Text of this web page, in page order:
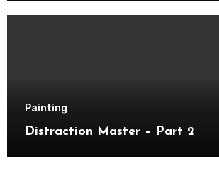
Painting
Distraction Master – Part 2